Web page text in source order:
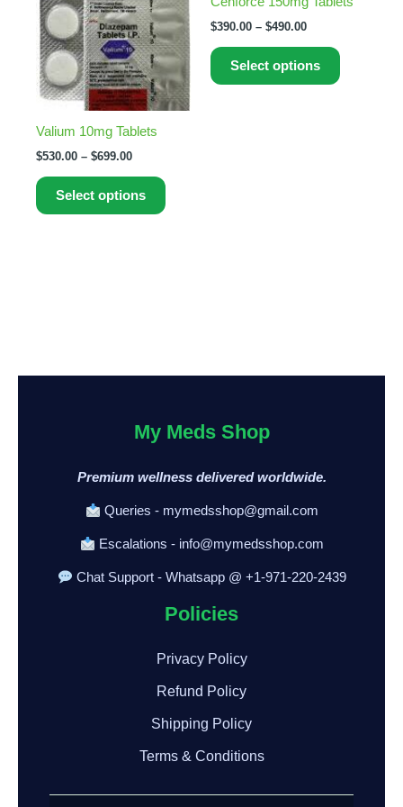
Valium 10mg Tablets
$530.00 – $699.00
Select options
The
options
may
be
chosen
page
$390.00 – $490.00
Select options
The
may
be
My Meds Shop
Premium wellness delivered worldwide.
Queries - mymedsshop@gmail.com
Escalations - info@mymedsshop.com
Chat Support - Whatsapp @ +1-971-220-2439
Policies
Privacy Policy
Refund Policy
Shipping Policy
Terms & Conditions